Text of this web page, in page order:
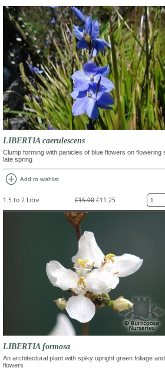
LIBERTIA caerulescens
Clump forming with panicles of blue flowers on flowering
late spring
add_circle Add to wishlist
1.5 to 2 Litre £15.00 £11.25
LIBERTIA formosa
An architectural plant with spiky upright green foliage
flowers